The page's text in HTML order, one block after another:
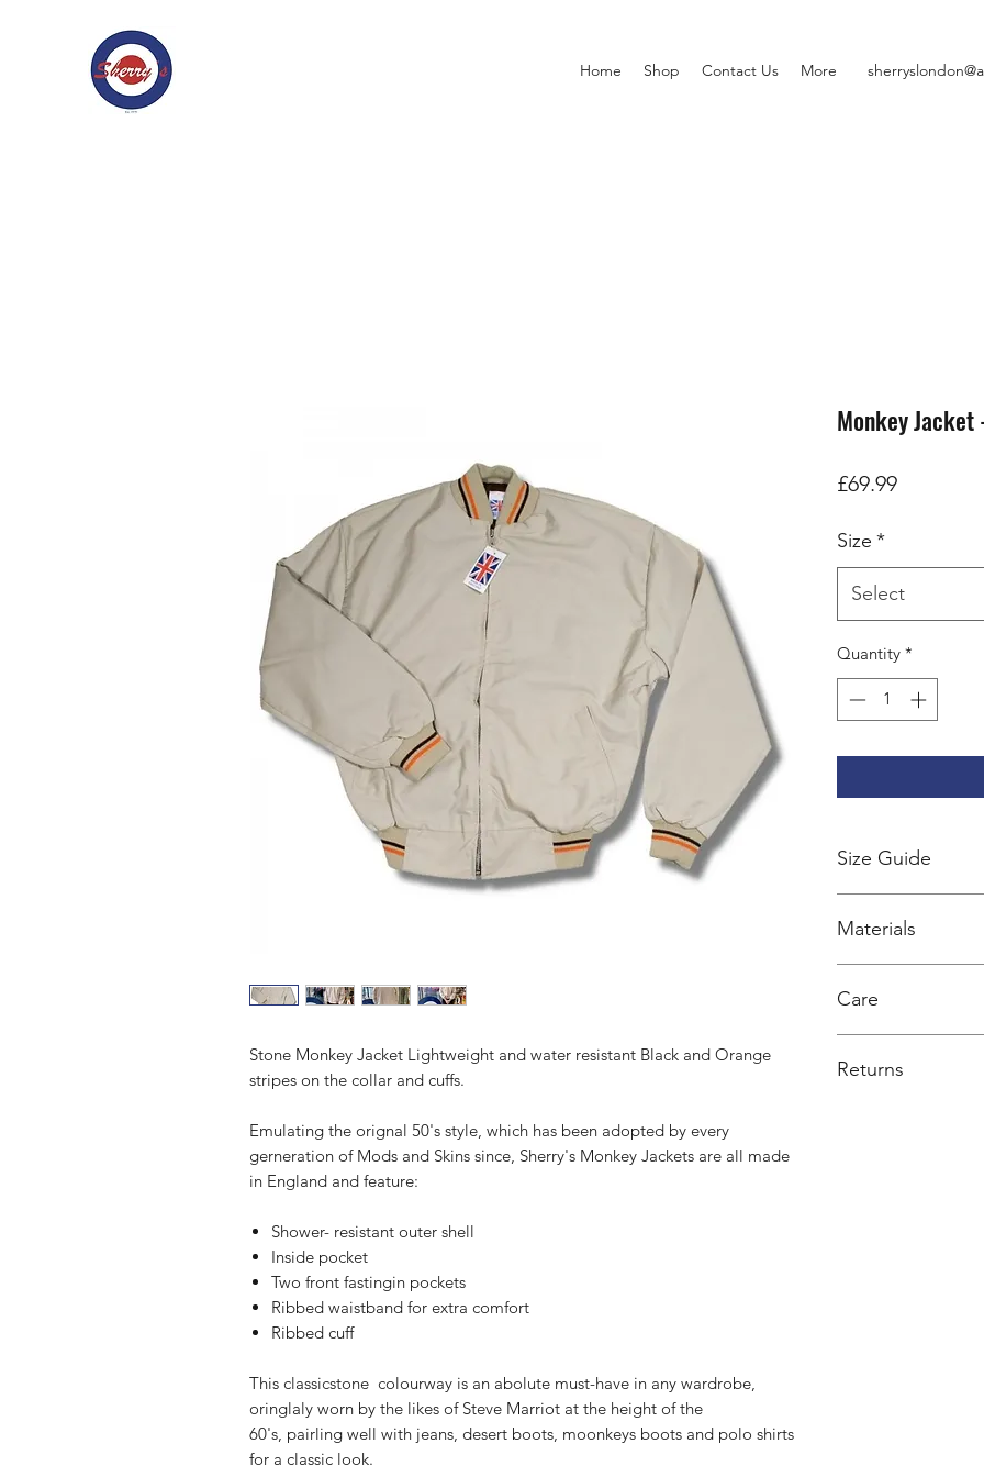
Home Shop Contact Us More
Stone Monkey Jacket Lightweight and water resistant Black and Orange
stripes on the collar and cuffs.
Emulating the orignal 50's style, which has been adopted by every
gerneration of Mods and Skins since, Sherry's Monkey Jackets are all made
in England and feature:
Shower- resistant outer shell
Inside pocket
Two front fastingin pockets
Ribbed waistband for extra comfort
Ribbed cuff
This classicstone colourway is an abolute must-have in any wardrobe,
oringlaly worn by the likes of Steve Marriot at the height of the
60's, pairling well with jeans, desert boots, moonkeys boots and polo shirts
for a classic look.
Monkey Jacket
£69.99Price
Size *
Select
Quantity *
Size Guide
Materials
Lining: Mixed fibers
Care
Returns